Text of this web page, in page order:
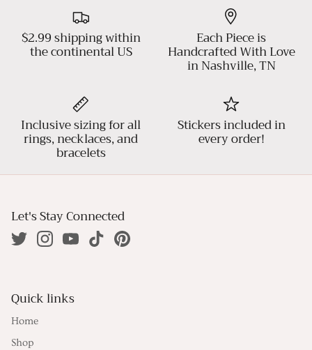
$2.99 shipping within
the continental US
Each Piece is
Handcrafted With Love
in Nashville, TN
Inclusive sizing for all
rings, necklaces, and
bracelets
Stickers included in
every order!
Let's Stay Connected
Quick links
Home
Shop